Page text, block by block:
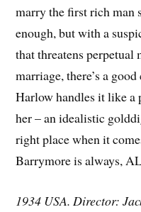
marry the first rich man
enough, but with a
that threatens perpetual
marriage, there’s a
Harlow handles it like a
her – an idealistic
right place when it
Barrymore is always,
1934 USA. Director: